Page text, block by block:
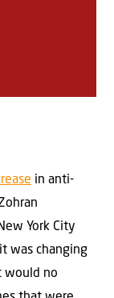
in anti-
York City
was changing
would no